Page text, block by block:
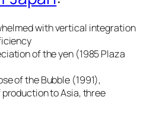
with vertical integration
of the yen (1985 Plaza
of the Bubble (1991),
to Asia, three